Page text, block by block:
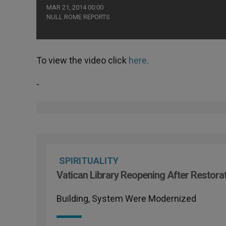
MAR 21, 2014 00:00
NULL ROME REPORTS
To view the video click here.
-
SPIRITUALITY
Vatican Library Reopening After
Building, System Were Modernized